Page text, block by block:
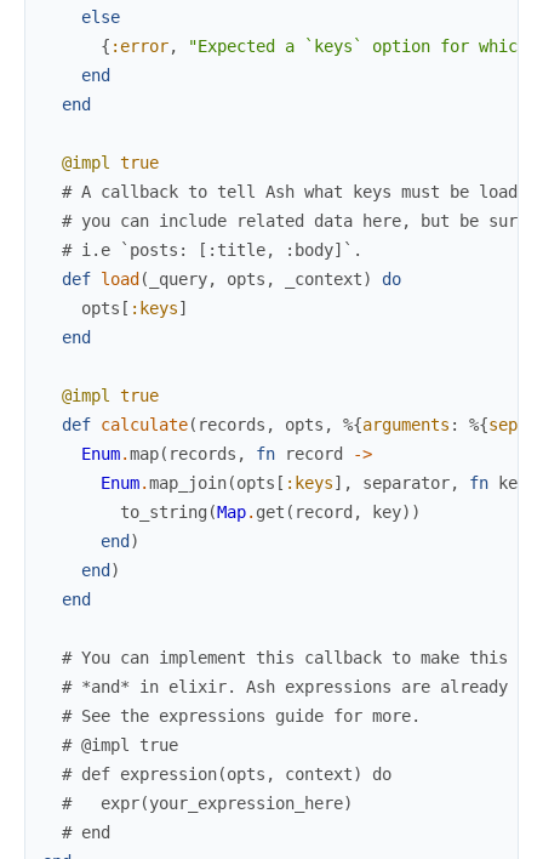
else
{ :error,
"Expected a `keys` option for which
end
end
@impl true
# A callback to tell Ash what keys must be
# you can include related data here, but be
# i.e `posts: [:title, :body]`.
def load ( _query, opts , _context)
do
opts [ :keys]
end
@impl true
def calculate( records , opts , %{arguments : %{
Enum.map( records , fn record
->
Enum.map_join(opts [ :keys] , separator, fn key
to_string (Map. get ( record , key) )
end )
end )
end
# You can implement this callback to make this
# *and* in elixir. Ash expressions are already
# See the expressions guide for more.
# @impl true
# def expression(opts, context) do
#   expr(your_expression_here)
# end